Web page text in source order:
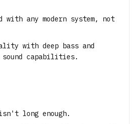
with any modern system, not
with deep bass and
sound capabilities.
long enough.